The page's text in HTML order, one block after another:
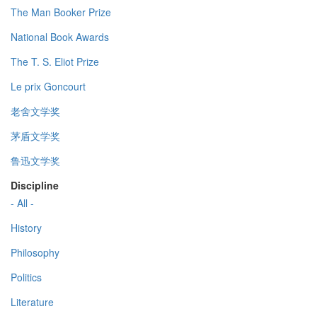
The Man Booker Prize
National Book Awards
The T. S. Eliot Prize
Le prix Goncourt
老舍文学奖
茅盾文学奖
鲁迅文学奖
Discipline
- All -
History
Philosophy
Politics
Literature